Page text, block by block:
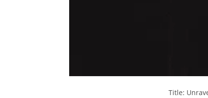
Title: